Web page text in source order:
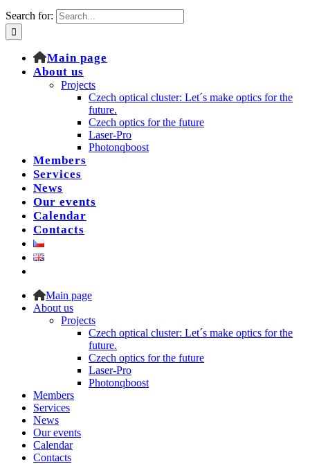
Search for:
Main page
About us
Projects
Czech optical cluster: Let´s make optics for the
future.
Czech optics for the future
Laser-Pro
Photonqboost
Members
Services
News
Our events
Calendar
Contacts
Main page
About us
Projects
Czech optical cluster: Let´s make optics for the
future.
Czech optics for the future
Laser-Pro
Photonqboost
Members
Services
News
Our events
Calendar
Contacts